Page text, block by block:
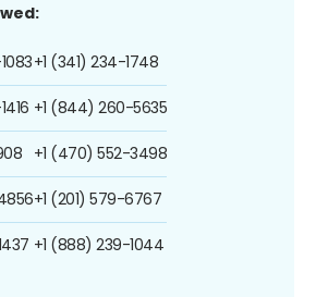
+1 (341) 234-1748
+1 (844) 260-5635
+1 (470) 552-3498
+1 (201) 579-6767
+1 (888) 239-1044